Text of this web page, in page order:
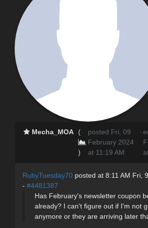
Mecha_MOA (
)
posted Fri, 09
February 2024
at 11:19 AM
·
RubyTuesday70 posted at 8:11 AM Fri,
- #4481387
Has February's newsletter coupon
already? I can't figure out if I'm not
anymore or they are arriving later